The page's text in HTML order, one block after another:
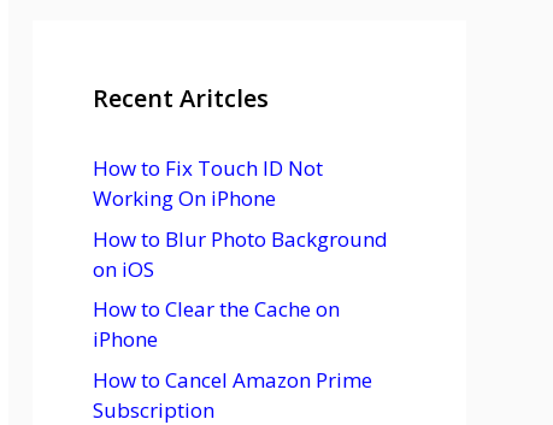
Recent Aritcles
How to Fix Touch ID Not
Working On iPhone
How to Blur Photo Background
on iOS
How to Clear the Cache on
iPhone
How to Cancel Amazon Prime
Subscription